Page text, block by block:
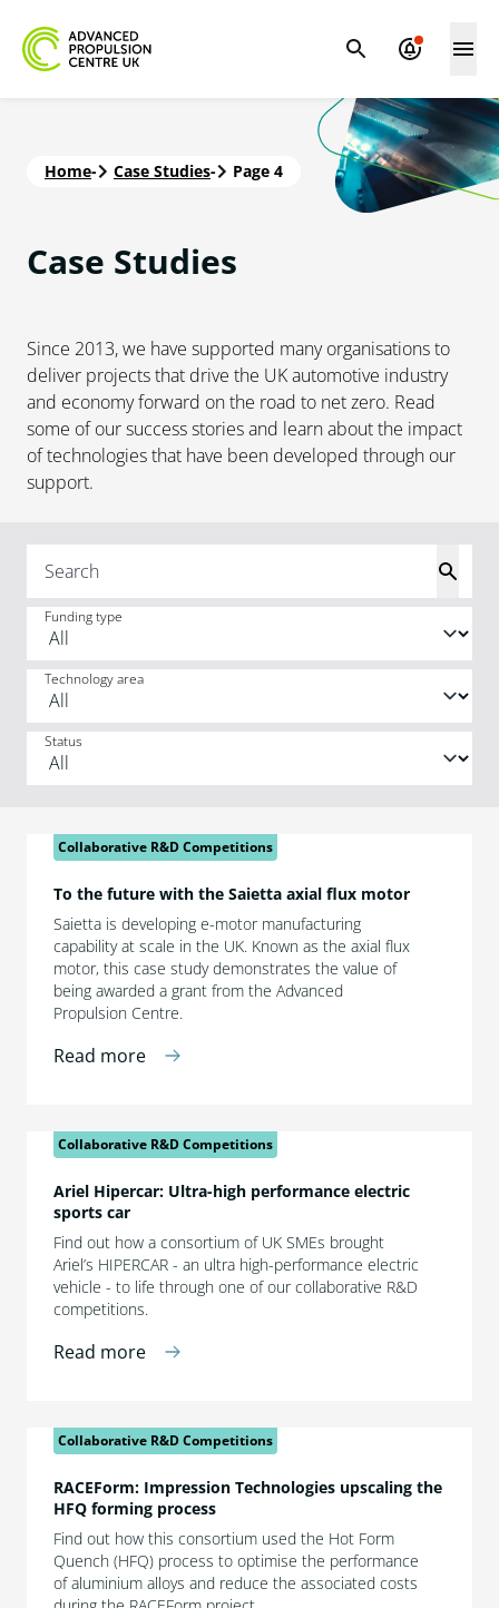
Home- Case Studies- Page 4
Case Studies
Since 2013, we have supported many organisations to
deliver projects that drive the UK automotive industry
and economy forward on the road to net zero. Read
some of our success stories and learn about the impact
of technologies that have been developed through our
support.
Funding type
Technology area
Status
Collaborative R&D Competitions
To the future with the Saietta axial flux motor
Saietta is developing e-motor manufacturing
capability at scale in the UK. Known as the axial flux
motor, this case study demonstrates the value of
being awarded a grant from the Advanced
Propulsion Centre.
Read more
Collaborative R&D Competitions
Ariel Hipercar: Ultra-high performance electric
sports car
Find out how a consortium of UK SMEs brought
Ariel’s HIPERCAR - an ultra high-performance electric
vehicle - to life through one of our collaborative R&D
competitions.
Read more
Collaborative R&D Competitions
RACEForm: Impression Technologies upscaling the
HFQ forming process
Find out how this consortium used the Hot Form
Quench (HFQ) process to optimise the performance
of aluminium alloys and reduce the associated costs